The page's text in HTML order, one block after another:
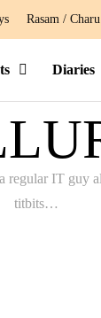
Rasam /
Diaries
regular IT guy
titbits…